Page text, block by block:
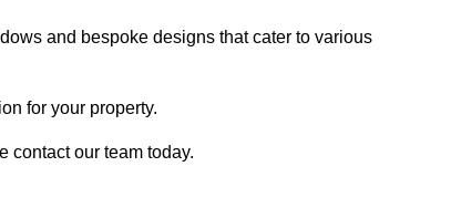
and bespoke designs that cater to various
for your property.
contact our team today.